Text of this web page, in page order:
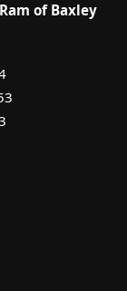
of Baxley